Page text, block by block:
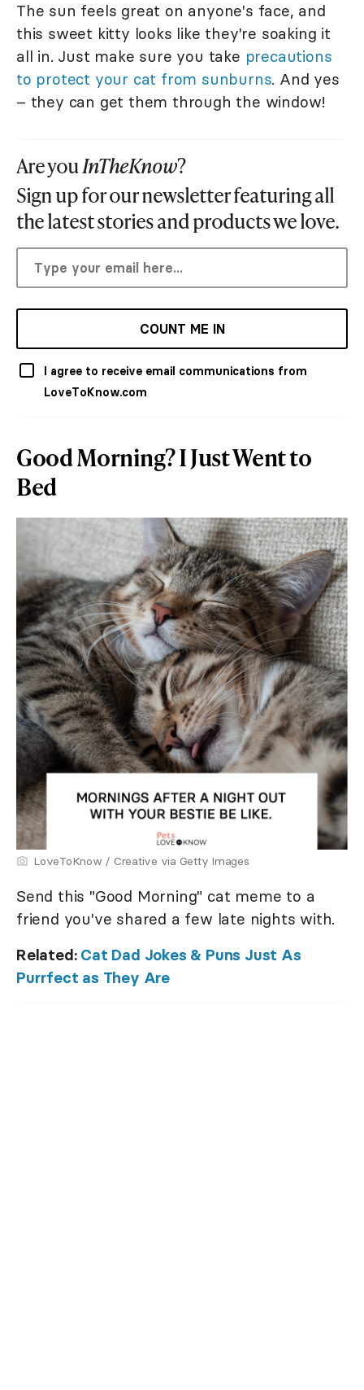
The sun feels great on anyone's face, and
this sweet kitty looks like they're soaking it
all in. Just make sure you take precautions
to protect your cat from sunburns. And yes
– they can get them through the window!
Are youInTheKnow?
Sign up for our newsletter featuring all
the latest stories and products we love.
COUNT ME IN
I agree to receive email communications from
LoveToKnow.com
Good Morning? I Just Went to
Bed
LoveToKnow / Creative via Getty Images
Send this "Good Morning" cat meme to a
friend you've shared a few late nights with.
Related: Cat Dad Jokes & Puns Just As
Purrfect as They Are